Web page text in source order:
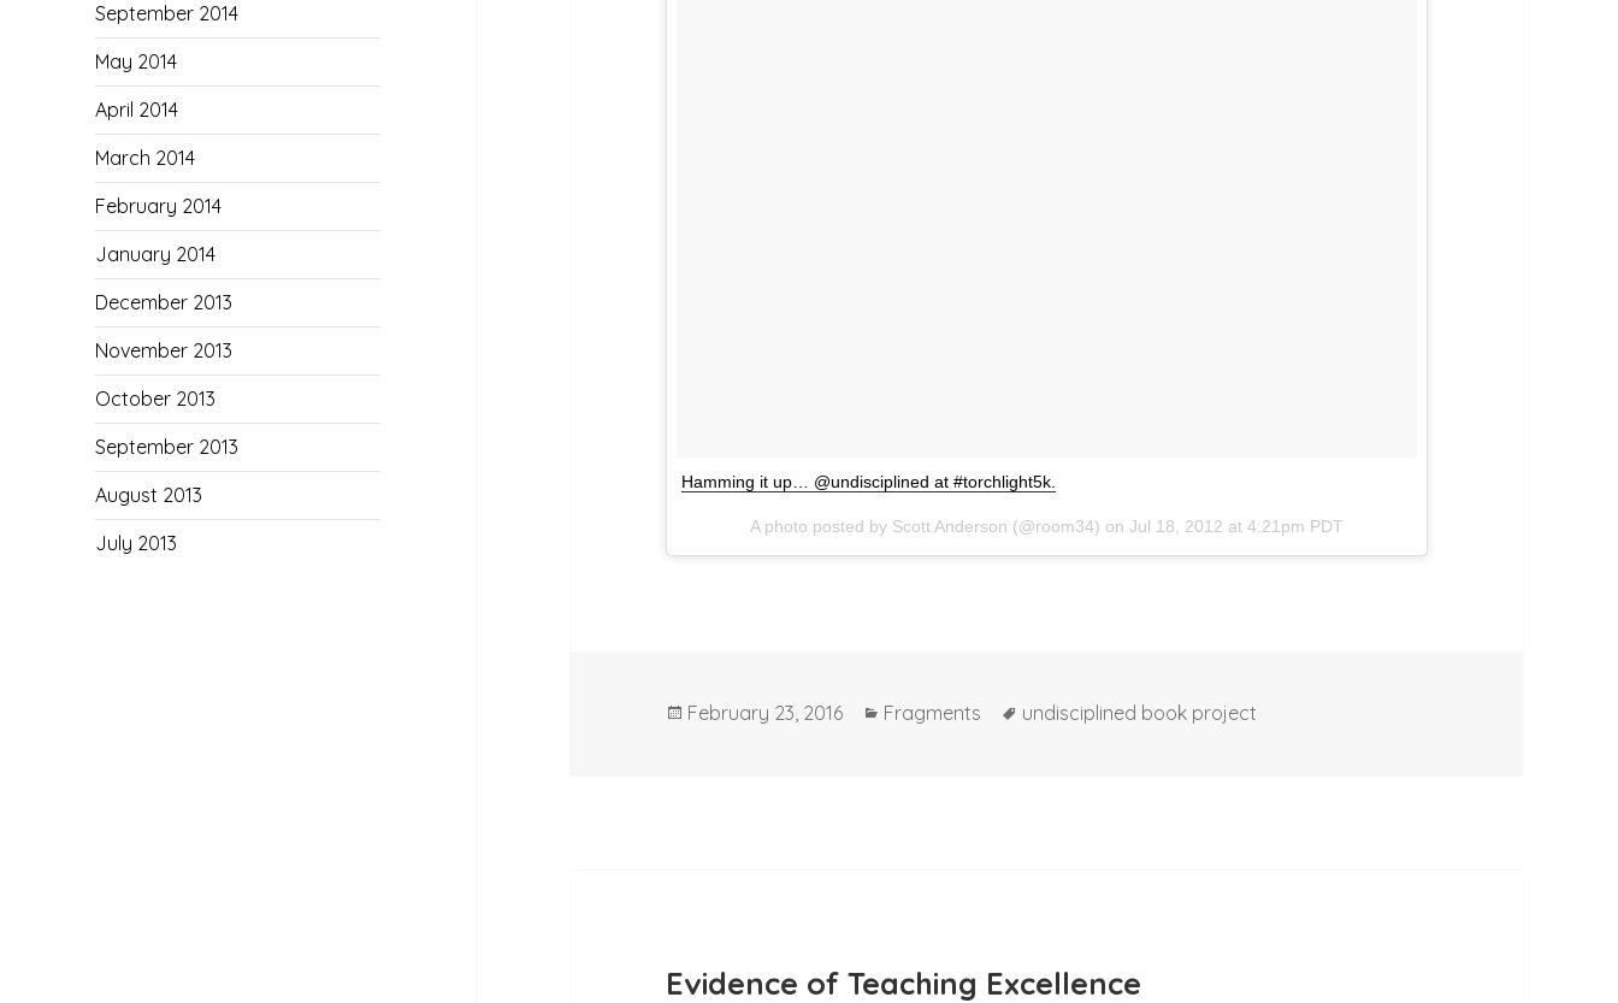
September 2014
May 2014
April 2014
March 2014
February 2014
January 2014
December 2013
November 2013
October 2013
September 2013
August 2013
July 2013
Hamming it up… @undisciplined at #torchlight5k.
A photo posted by Scott Anderson (@room34) onJul 18, 2012 at 4:21pm PDT
Posted
February 23, 2016 Categories
Fragments Tags
undisciplined book project
Evidence of Teaching Excellence